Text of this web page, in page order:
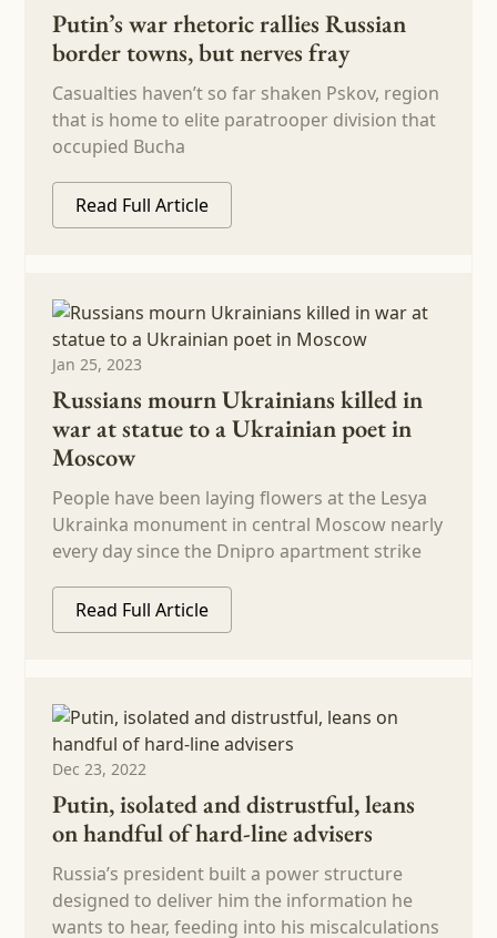
Putin’s war rhetoric rallies Russian
border towns, but nerves fray
Casualties haven’t so far shaken Pskov, region
that is home to elite paratrooper division that
occupied Bucha
Read Full Article
Jan 25, 2023
Russians mourn Ukrainians killed in
war at statue to a Ukrainian poet in
Moscow
People have been laying flowers at the Lesya
Ukrainka monument in central Moscow nearly
every day since the Dnipro apartment strike
Read Full Article
Dec 23, 2022
Putin, isolated and distrustful, leans
on handful of hard-line advisers
Russia’s president built a power structure
designed to deliver him the information he
wants to hear, feeding into his miscalculations